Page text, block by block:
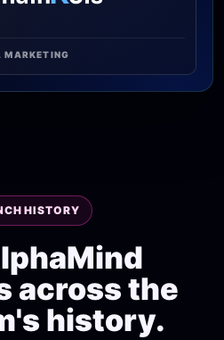
MARKETING
HISTORY
across the
history.